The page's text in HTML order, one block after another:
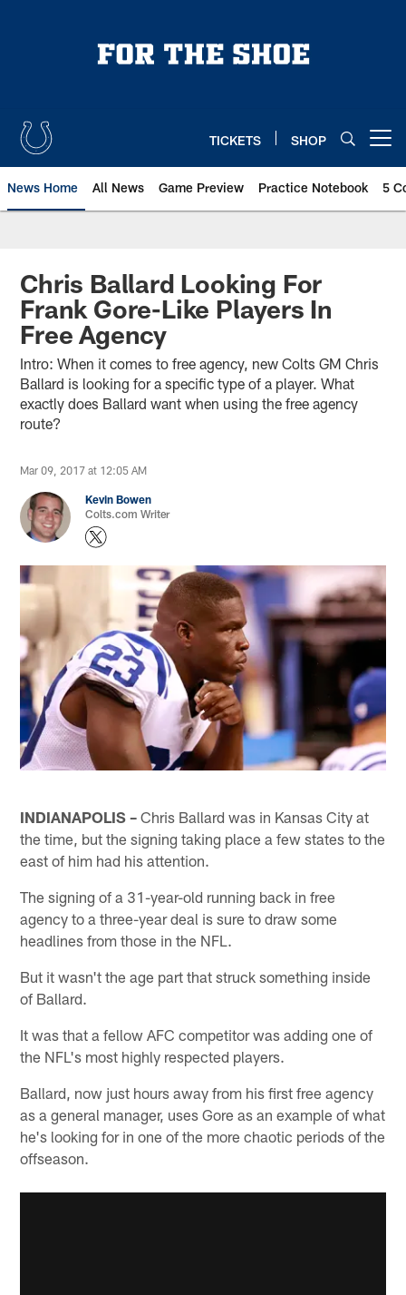
TICKETS SHOP
News Home All News Game Preview Practice Notebook 5
Chris Ballard Looking For
Frank Gore-Like Players In
Free Agency
Intro: When it comes to free agency, new Colts GM Chris
Ballard is looking for a specific type of a player. What
exactly does Ballard want when using the free agency
route?
Mar 09, 2017 at 12:05 AM
Kevin Bowen
Colts.com Writer
INDIANAPOLIS – Chris Ballard was in Kansas City at
the time, but the signing taking place a few states to the
east of him had his attention.
The signing of a 31-year-old running back in free
agency to a three-year deal is sure to draw some
headlines from those in the NFL.
But it wasn't the age part that struck something inside
of Ballard.
It was that a fellow AFC competitor was adding one of
the NFL's most highly respected players.
Ballard, now just hours away from his first free agency
as a general manager, uses Gore as an example of what
he's looking for in one of the more chaotic periods of the
offseason.